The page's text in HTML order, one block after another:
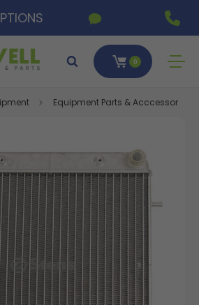
0
Equipment Parts & Acccessories